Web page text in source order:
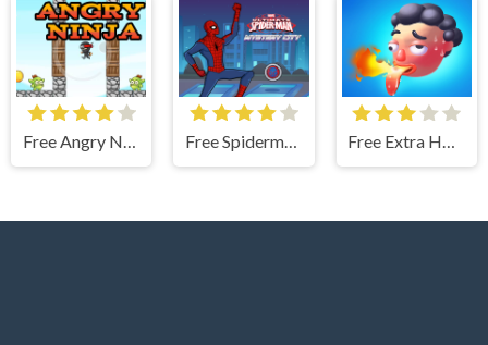
Free Angry Ninja Free Spiderman City Mystery Free Extra Hot Chili 3D